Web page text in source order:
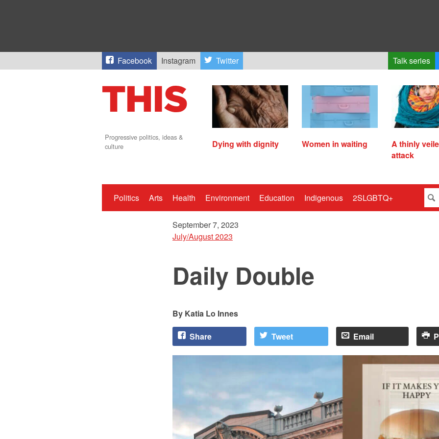
Facebook Instagram Twitter Talk series
Progressive politics, ideas &
culture
Dying with dignity Women in waiting
A thinly
attack
Politics Arts Health Environment Education Indigenous 2SLGBTQ+
September 7, 2023
July/August 2023
Daily Double
Katia Lo Innes
Share Tweet Email